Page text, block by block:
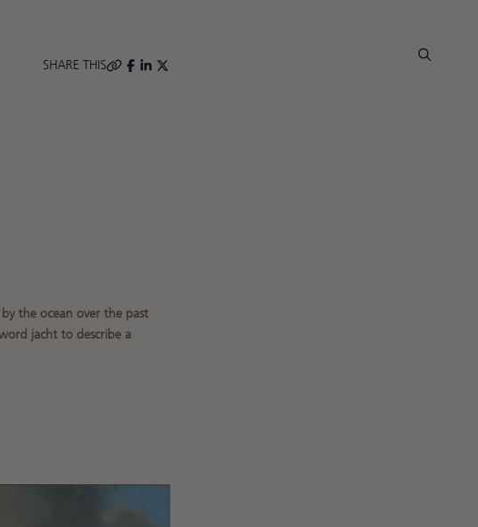
SHARE THIS
the ocean over the past
jacht to describe a